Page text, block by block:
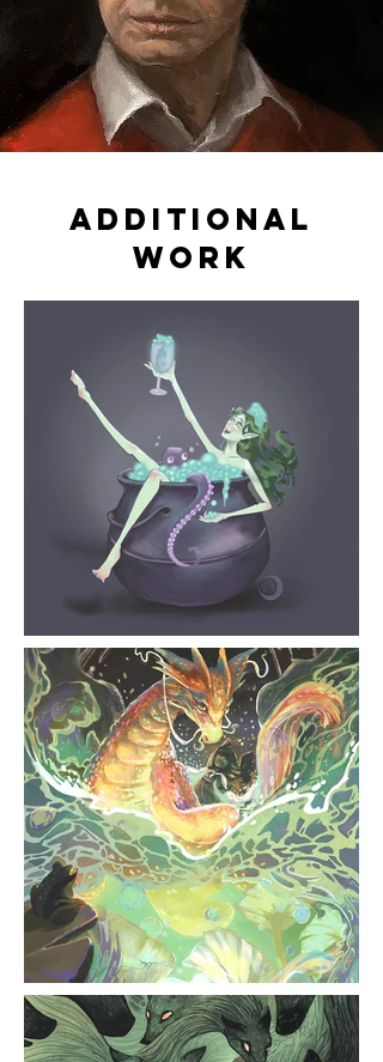
additional
work